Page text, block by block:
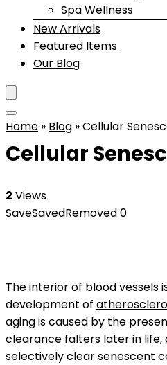
Spa Wellness
New Arrivals
Featured Items
Our Blog
Home » Blog »Cellular
Cellular
2 Views
SaveSavedRemoved0
The interior of blood vessels
development of
aging is caused by the
clearance falters later in
selectively clear senescent